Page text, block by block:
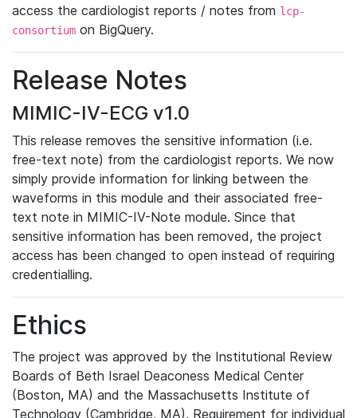
access the cardiologist reports / notes from lcp-
consortium on BigQuery.
Release Notes
MIMIC-IV-ECG v1.0
This release removes the sensitive information (i.e.
free-text note) from the cardiologist reports. We now
simply provide information for linking between the
waveforms in this module and their associated free-
text note in MIMIC-IV-Note module. Since that
sensitive information has been removed, the project
access has been changed to open instead of requiring
credentialling.
Ethics
The project was approved by the Institutional Review
Boards of Beth Israel Deaconess Medical Center
(Boston, MA) and the Massachusetts Institute of
Technology (Cambridge, MA). Requirement for individual